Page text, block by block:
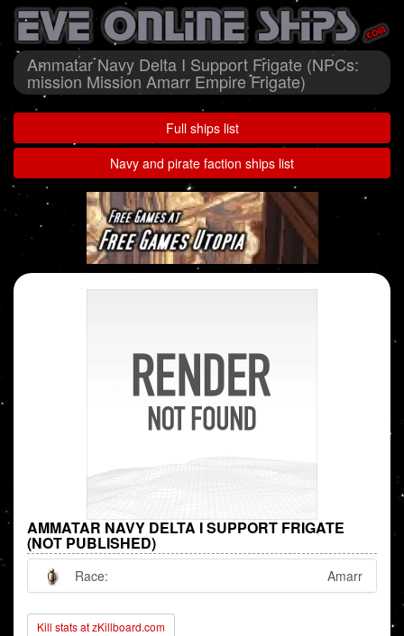
Ammatar Navy Delta I Support Frigate (NPCs:
mission Mission Amarr Empire Frigate)
Full ships list
Navy and pirate faction ships list
AMMATAR NAVY DELTA I SUPPORT FRIGATE
(NOT PUBLISHED)
Race: Amarr
Kill stats at zKillboard.com